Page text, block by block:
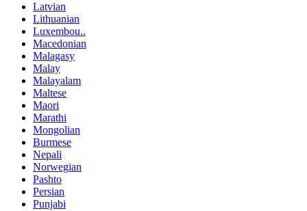
Latvian
Lithuanian
Luxembou..
Macedonian
Malagasy
Malay
Malayalam
Maltese
Maori
Marathi
Mongolian
Burmese
Nepali
Norwegian
Pashto
Persian
Punjabi